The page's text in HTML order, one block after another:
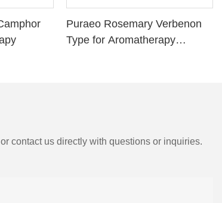
Puraeo Rosemary Verbenon
Type for Aromatherapy
contact us directly with questions or inquiries.